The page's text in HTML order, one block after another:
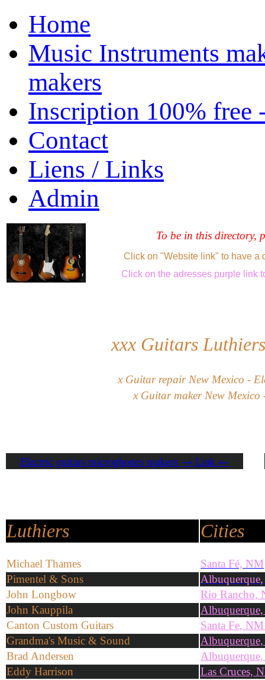
Home
Music Instruments
makers
Inscription 100% free
Contact
Liens / Links
Admin
To be in this directory,
Click on "Website link" to have a
Click on the adresses purple link
xxx Guitars
x Guitar repair New Mexico -
x Guitar maker New
Electric guitars microphones makers → Link ←
Luthiers Cities
Michael Thames
Santa Fé, NM
Pimentel & Sons
John Longbow
Rio Rancho,
John Kauppila
Canton Custom Guitars
Santa Fe,
Grandma's Music & Sound
Brad Andersen
Eddy Harrison
Las Cruces,